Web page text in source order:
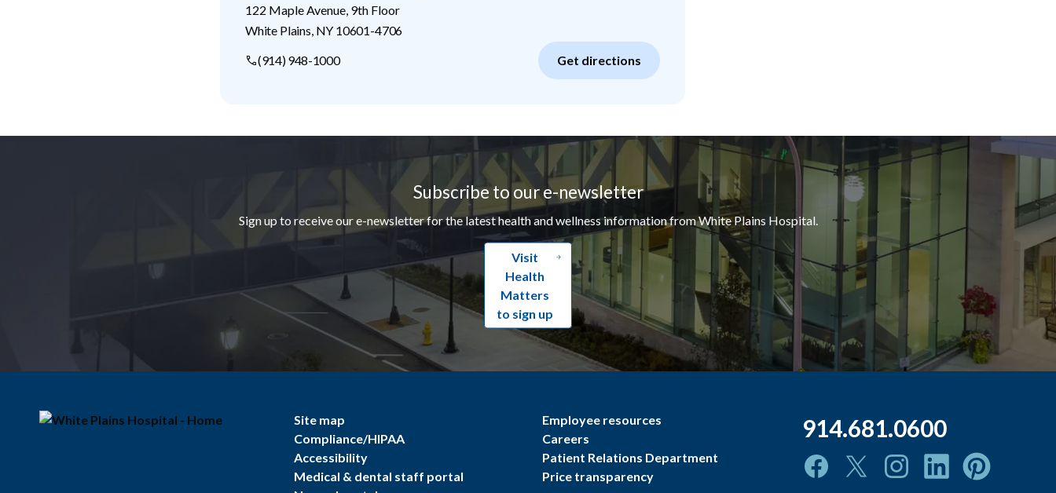
122 Maple Avenue, 9th Floor
White Plains NY 10601-4706
(914) 948-1000
Get directions
Subscribe to our e-newsletter
Sign up to receive our e-newsletter for the latest health and wellness information from White Plains Hospital.
Visit
Health
Matters
to sign up
Site map
Compliance/HIPAA
Accessibility
Medical & dental staff portal
Employee resources
Careers
Patient Relations Department
Price transparency
914.681.0600